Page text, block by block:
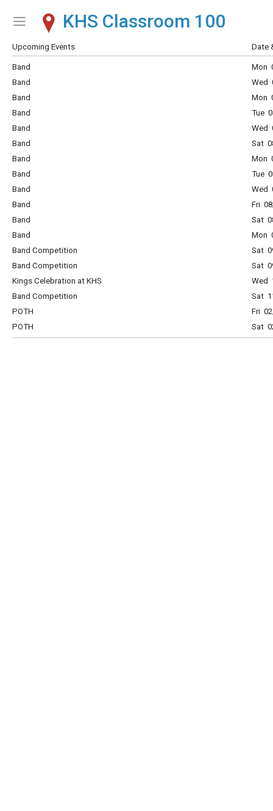
Show Menu
Click this to show the menu.
KHS Classroom 100
Upcoming Events Date
Band
Mon
Band
Wed
Band
Mon
Band
Tue
Band
Wed
Band
Sat
Band
Mon
Band
Tue
Band
Wed
Band
Fri
Band
Sat
Band
Mon
Band Competition
Sat
Band Competition
Sat
Kings Celebration at KHS
Wed
Band Competition
Sat
POTH
Fri
POTH
Sat